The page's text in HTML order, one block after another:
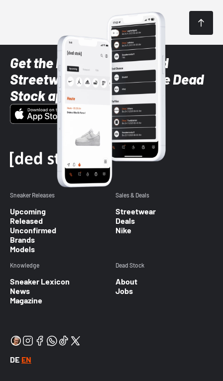
Get the latest Sneaker and
Streetwear styles with the Dead
Stock app
Sneaker Releases
Upcoming
Released
Unconfirmed
Brands
Models
Sales & Deals
Streetwear
Deals
Nike
Knowledge
Sneaker Lexicon
News
Magazine
Dead Stock
About
Jobs
DE EN